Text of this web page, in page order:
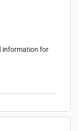
information for